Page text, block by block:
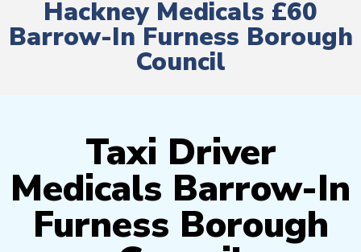
Hackney Medicals £60
Barrow-In Furness Borough
Council
Taxi Driver
Medicals Barrow-In
Furness Borough